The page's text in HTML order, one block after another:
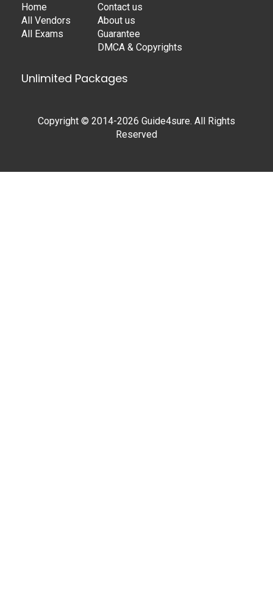
Home
All Vendors
All Exams
Contact us
About us
Guarantee
DMCA & Copyrights
Unlimited Packages
Copyright © 2014-2026 Guide4sure. All Rights
Reserved